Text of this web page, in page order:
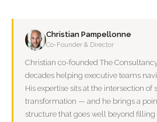
Christian Pampellonne
Co-Founder & Director
Christian co-founded The
decades helping executive teams
His expertise sits at the intersection of
transformation — and he brings a
structure that goes well beyond filling